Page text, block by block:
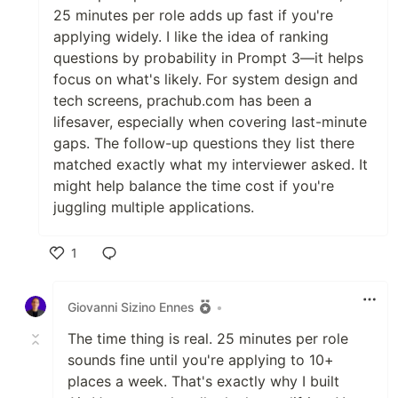
25 minutes per role adds up fast if you're
applying widely. I like the idea of ranking
questions by probability in Prompt 3—it helps
focus on what's likely. For system design and
tech screens, prachub.com has been a
lifesaver, especially when covering last-minute
gaps. The follow-up questions they list there
matched exactly what my interviewer asked. It
might help balance the time cost if you're
juggling multiple applications.
1
Giovanni Sizino Ennes
•
The time thing is real. 25 minutes per role
sounds fine until you're applying to 10+
places a week. That's exactly why I built